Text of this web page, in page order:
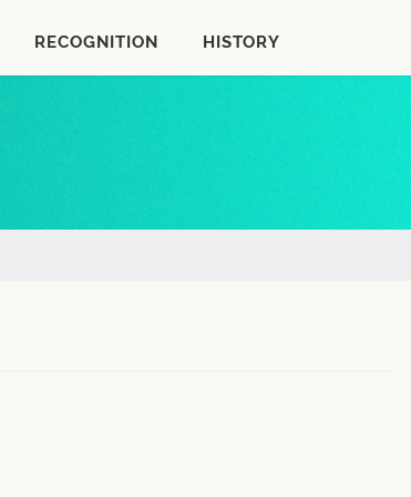
RECOGNITION HISTORY